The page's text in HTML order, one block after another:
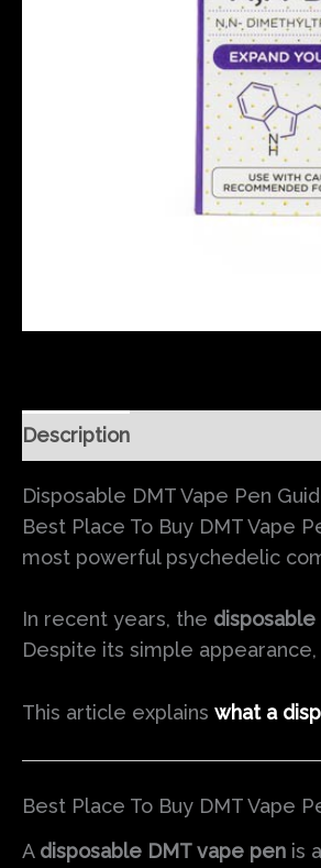
Description
Disposable DMT Vape Pen
Best Place To Buy DMT Vape
most powerful psychedelic
In recent years, the
Despite its simple appearance,
This article explains what a
Best Place To Buy DMT Vape
A disposable DMT vape pen is